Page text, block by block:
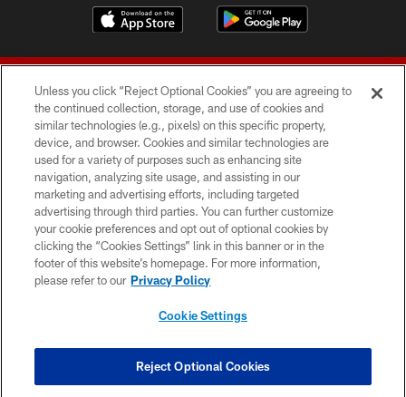
© 2026 Forty Niners Football Company LLC
TERMS AND CONDITIONS
PRIVACY POLICY
ACCESSIBILITY
CONTACT US
COOKIE SETTINGS
Unless you click “Reject Optional Cookies” you are agreeing to
the continued collection, storage, and use of cookies and
similar technologies (e.g., pixels) on this specific property,
device, and browser. Cookies and similar technologies are
used for a variety of purposes such as enhancing site
navigation, analyzing site usage, and assisting in our
marketing and advertising efforts, including targeted
advertising through third parties. You can further customize
your cookie preferences and opt out of optional cookies by
clicking the “Cookies Settings” link in this banner or in the
footer of this website’s homepage. For more information,
please refer to our Privacy Policy
Cookie Settings
Reject Optional Cookies